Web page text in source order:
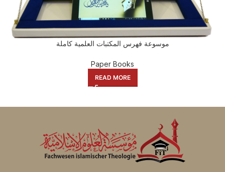
موسوعة فهرس المكتبات العلمية كاملة
Paper Books
READ MORE